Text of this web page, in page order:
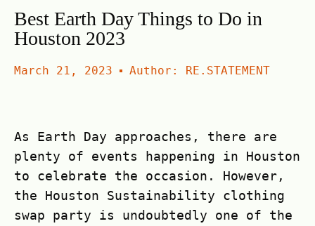
Best Earth Day Things to Do in
Houston 2023
March 21, 2023 Author: RE.STATEMENT
As Earth Day approaches, there are
plenty of events happening in Houston
to celebrate the occasion. However,
the Houston Sustainability clothing
swap party is undoubtedly one of the